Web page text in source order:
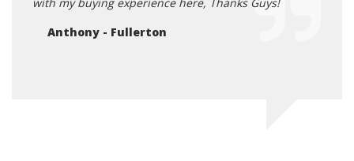
Anthony - Fullerton